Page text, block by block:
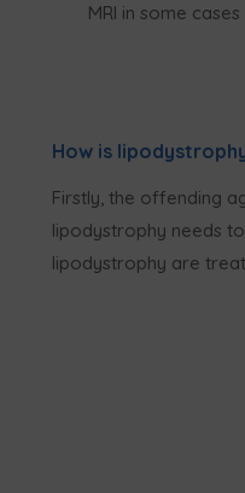
MRI in some
How is
Firstly, the offending
lipodystrophy needs
lipodystrophy are